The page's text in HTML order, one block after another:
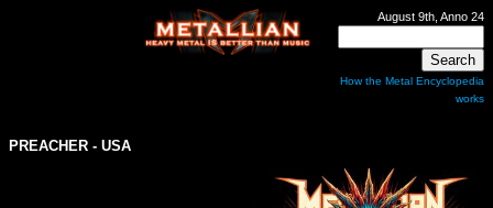
August 9th, Anno 24
How the Metal Encyclopedia
works
PREACHER - USA